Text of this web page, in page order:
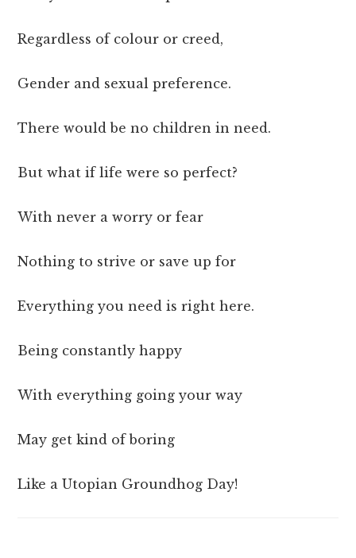
Regardless of colour or creed,
Gender and sexual preference.
There would be no children in need.
But what if life were so perfect?
With never a worry or fear
Nothing to strive or save up for
Everything you need is right here.
Being constantly happy
With everything going your way
May get kind of boring
Like a Utopian Groundhog Day!